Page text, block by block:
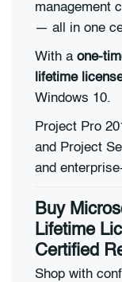
management
— all in one
With a one-
lifetime
Windows 10.
Project Pro
and Project
and
Buy
Lifetime
Certified
Shop with